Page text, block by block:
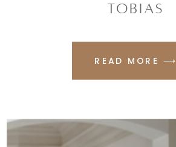
READ MORE ⟶
TOBIAS